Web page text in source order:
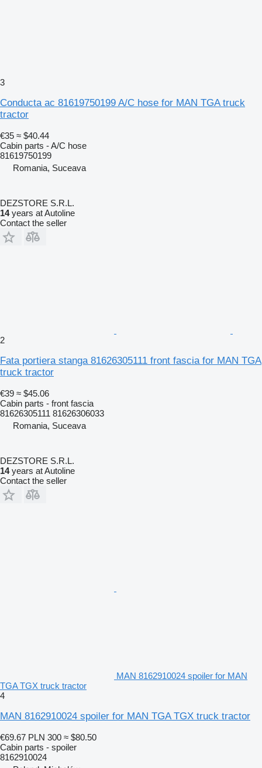
3
Conducta ac 81619750199 A/C hose for MAN TGA truck
tractor
€35 ≈ $40.44
Cabin parts - A/C hose
81619750199
Romania, Suceava
DEZSTORE S.R.L.
14years at Autoline
Contact the seller
2
Fata portiera stanga 81626305111 front fascia for MAN TGA
truck tractor
€39 ≈ $45.06
Cabin parts - front fascia
81626305111 81626306033
Romania, Suceava
DEZSTORE S.R.L.
14years at Autoline
Contact the seller
MAN 8162910024 spoiler for MAN
TGA TGX truck tractor
4
MAN 8162910024 spoiler for MAN TGA TGX truck tractor
€69.67 PLN 300 ≈ $80.50
Cabin parts - spoiler
8162910024